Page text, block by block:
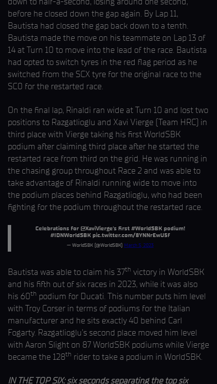
before he closed down the gap again. By Lap 11,
Bautista had closed the gap back down to a tenth.
Bautista made the move on his teammate on Lap 13 of
14 at Turn 10 to move into the lead of the race. Bautista
had opted to switch tyres in the red flag period as he
switched from the SCX tyre for the original race to the
SC0 for the restarted race.
On the final lap, Rinaldi ran wide at Turn 10 and lost two
positions to Razgatlioglu and Xavi Vierge (Team HRC) in
third place with Vierge taking his first WorldSBK
podium after claiming third place after he started the
restarted race from third on the grid. He was running in
the chasing group throughout Race 2 and was able to
take advantage of Rinaldi running wide to move into
the podium places behind Razgatlioglu, who had been
fighting for the podium throughout the restarted race.
Celebrations for @XaviVierge's first #WorldSBK podium!
#IDNWorldSBK pic.twitter.com/8YNNrEwU5f
— WorldSBK (@WorldSBK) March 5, 2023
Bautista was able to claim his 37th victory in WorldSBK
and his fifth out of six races in 2023, while it was also
his 60th podium for Ducati. This number puts him level
with Troy Corser in terms of podiums for the Italian
manufacturer and he sits exactly 40 behind Carl
Fogarty. Razgatlioglu’s second place moved him level
with Aaron Slight on 87 WorldSBK podiums while Vierge
became the 128th rider to take a podium in WorldSBK.
IN THE TOP SIX: six seconds separating the top six